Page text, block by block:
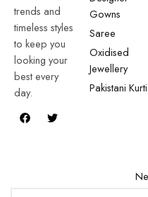
trends and
timeless styles
to keep you
looking your
best every
day.
Gowns
Saree
Oxidised
Jewellery
Pakistani Kurti